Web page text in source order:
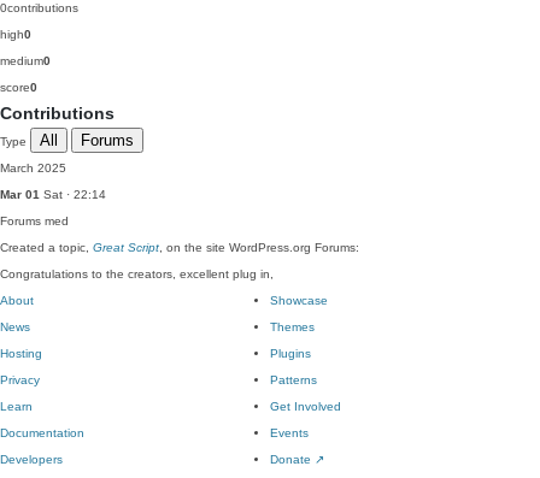
0contributions
high0
medium0
score0
Contributions
Type All Forums
March 2025
Mar 01 Sat · 22:14
Forums med
Created a topic, Great Script , on the site WordPress.org Forums:
Congratulations to the creators, excellent plug in,
About
News
Hosting
Privacy
Showcase
Themes
Plugins
Patterns
Learn
Documentation
Developers
Get Involved
Events
Donate ↗